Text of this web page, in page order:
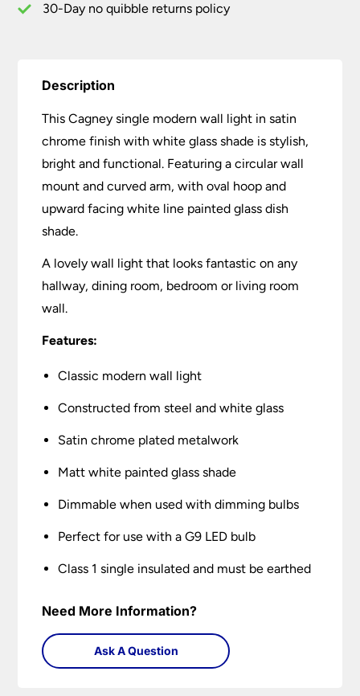
30-Day no quibble returns policy
Description
This Cagney single modern wall light in satin
chrome finish with white glass shade is stylish,
bright and functional. Featuring a circular wall
mount and curved arm, with oval hoop and
upward facing white line painted glass dish
shade.
A lovely wall light that looks fantastic on any
hallway, dining room, bedroom or living room
wall.
Features:
Classic modern wall light
Constructed from steel and white glass
Satin chrome plated metalwork
Matt white painted glass shade
Dimmable when used with dimming bulbs
Perfect for use with a G9 LED bulb
Class 1 single insulated and must be earthed
Need More Information?
Ask A Question